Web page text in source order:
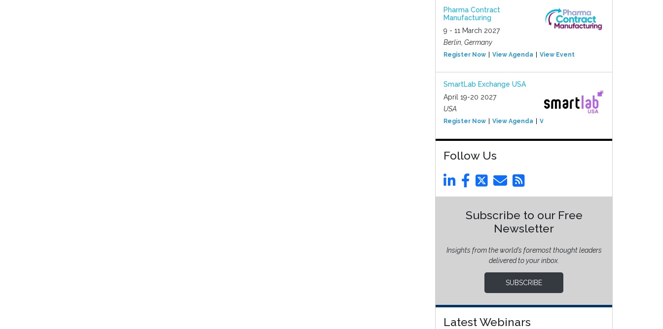
Pharma Contract
Manufacturing
9 - 11 March 2027
Berlin, Germany
Register Now View Agenda View Event
SmartLab Exchange USA
April 19-20 2027
USA
Register Now View Agenda View Event
Follow Us
Subscribe to our Free
Newsletter
Insights from the world’s foremost thought leaders
delivered to your inbox.
SUBSCRIBE
Latest Webinars